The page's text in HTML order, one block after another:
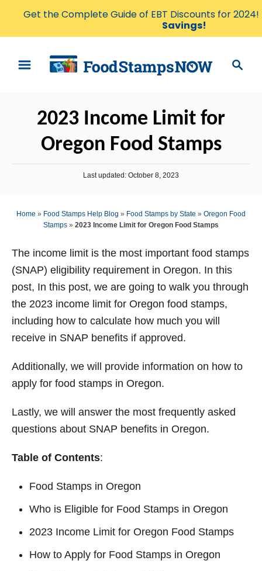
c
2023 Income Limit for
Oregon Food Stamps
P
e
d
n
Last updated: October 8, 2023
Home » Food Stamps Help Blog » Food Stamps by State » Oregon Food
Stamps » 2023 Income Limit for Oregon Food Stamps
The income limit is the most important food stamps
(SNAP) eligibility requirement in Oregon. In this
post, In this post, we are going to walk you through
the 2023 income limit for Oregon food stamps,
including how to calculate how much you will
receive in SNAP benefits if approved.
Additionally, we will provide information on how to
apply for food stamps in Oregon.
Lastly, we will answer the most frequently asked
questions about SNAP benefits in Oregon.
Table of Contents:
Food Stamps in Oregon
Who is Eligible for Food Stamps in Oregon
2023 Income Limit for Oregon Food Stamps
How to Apply for Food Stamps in Oregon
Get the Complete Guide of EBT Discounts for 2024!
Savings!